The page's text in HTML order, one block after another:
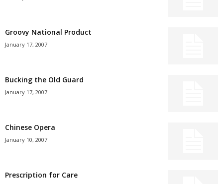
Groovy National Product
January 17, 2007
Bucking the Old Guard
January 17, 2007
Chinese Opera
January 10, 2007
Prescription for Care